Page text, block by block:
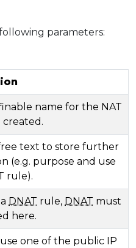
parameters:
name for the NAT
text to store further
(e.g. purpose and use
rule).
DNAT rule, DNAT must
here.
one of the public IP